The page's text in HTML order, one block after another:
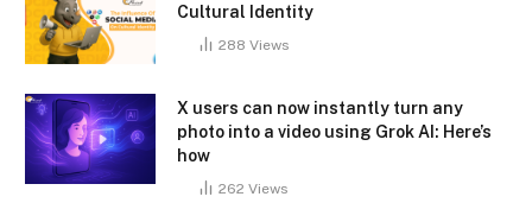
Cultural Identity
288 Views
X users can now instantly turn any
photo into a video using Grok AI: Here’s
how
262 Views